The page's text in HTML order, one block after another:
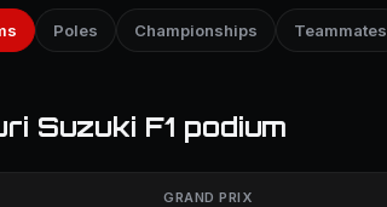
Poles Championships Teammates
Suzuki F1 podium
GRAND PRIX